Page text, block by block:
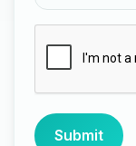
Submit